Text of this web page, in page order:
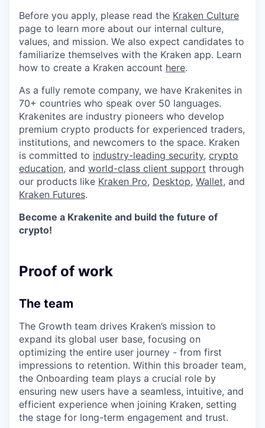
Before you apply, please read the Kraken Culture
page to learn more about our internal culture,
values, and mission. We also expect candidates to
familiarize themselves with the Kraken app. Learn
how to create a Kraken account here.
As a fully remote company, we have Krakenites in
70+ countries who speak over 50 languages.
Krakenites are industry pioneers who develop
premium crypto products for experienced traders,
institutions, and newcomers to the space. Kraken
is committed to industry-leading security, crypto
education, and world-class client support through
our products like Kraken Pro, Desktop, Wallet, and
Kraken Futures.
Become a Krakenite and build the future of
crypto!
Proof of work
The team
The Growth team drives Kraken’s mission to
expand its global user base, focusing on
optimizing the entire user journey - from first
impressions to retention. Within this broader team,
the Onboarding team plays a crucial role by
ensuring new users have a seamless, intuitive, and
efficient experience when joining Kraken, setting
the stage for long-term engagement and trust.